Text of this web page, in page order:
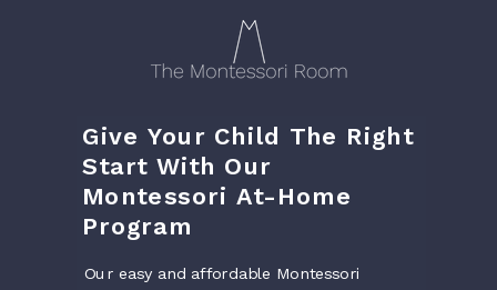
Give Your Child The Right
Start With Our
Montessori At-Home
Program
Our easy and affordable Montessori